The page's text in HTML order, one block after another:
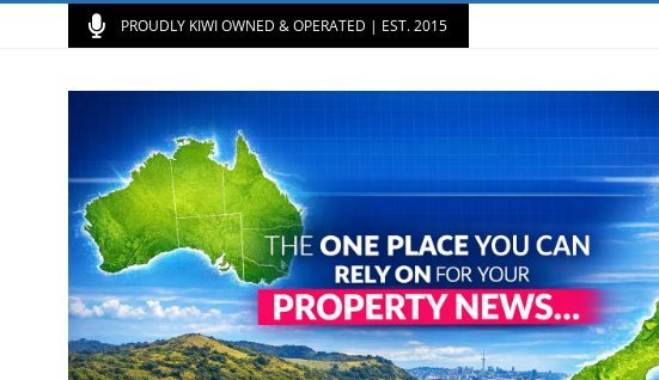
PROUDLY KIWI OWNED & OPERATED | EST. 2015